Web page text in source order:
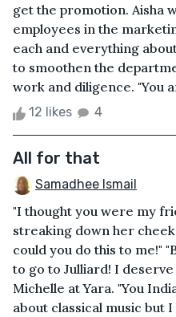
get the promotion. Aisha
employees in the
each and everything
to smoothen the
work and diligence. "You
12 likes 4
All for that
Samadhee Ismail
"I thought you were my
streaking down her
could you do this to me!"
to go to Julliard! I
Michelle at Yara. "You
about classical music but